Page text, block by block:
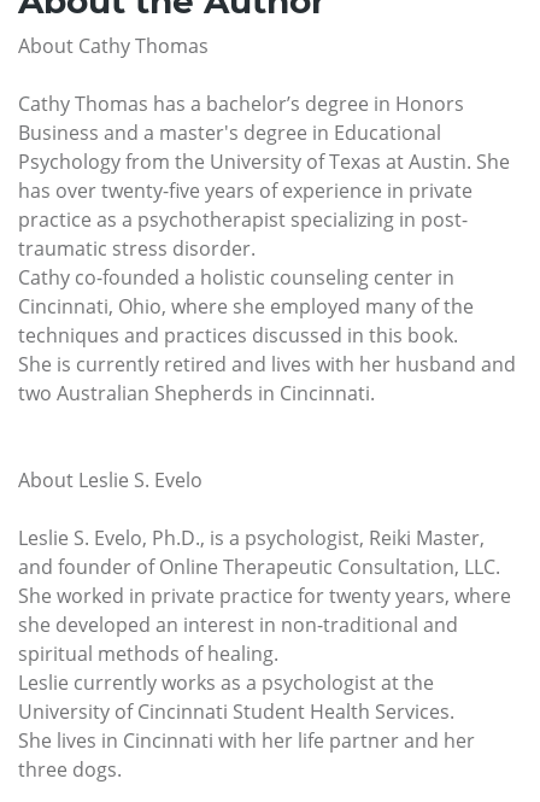
About Cathy Thomas
Cathy Thomas has a bachelor’s degree in Honors
Business and a master's degree in Educational
Psychology from the University of Texas at Austin. She
has over twenty-five years of experience in private
practice as a psychotherapist specializing in post-
traumatic stress disorder.
Cathy co-founded a holistic counseling center in
Cincinnati, Ohio, where she employed many of the
techniques and practices discussed in this book.
She is currently retired and lives with her husband and
two Australian Shepherds in Cincinnati.
About Leslie S. Evelo
Leslie S. Evelo, Ph.D., is a psychologist, Reiki Master,
and founder of Online Therapeutic Consultation, LLC.
She worked in private practice for twenty years, where
she developed an interest in non-traditional and
spiritual methods of healing.
Leslie currently works as a psychologist at the
University of Cincinnati Student Health Services.
She lives in Cincinnati with her life partner and her
three dogs.